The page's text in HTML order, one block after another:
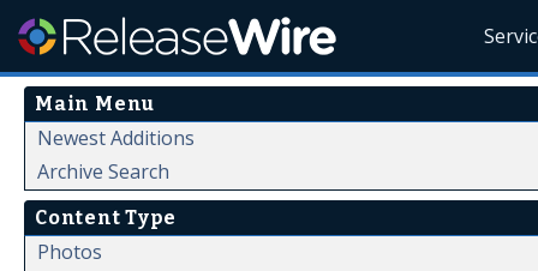
Main Menu
Newest Additions
Archive Search
Content Type
Photos